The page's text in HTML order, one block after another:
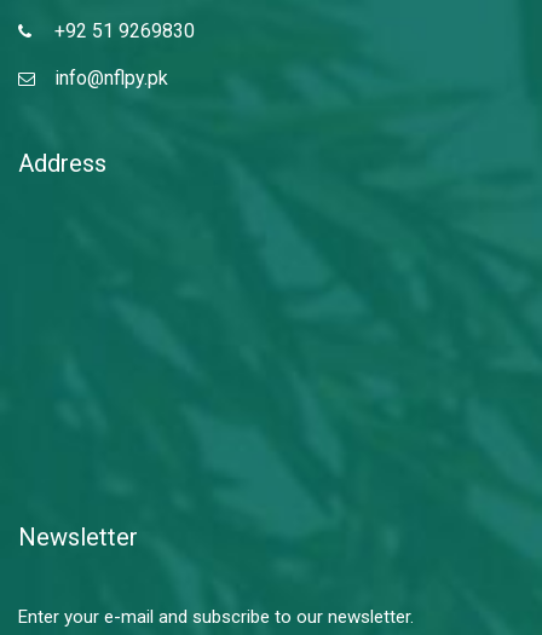
+92 51 9269830
info@nflpy.pk
Address
Newsletter
Enter your e-mail and subscribe to our newsletter.